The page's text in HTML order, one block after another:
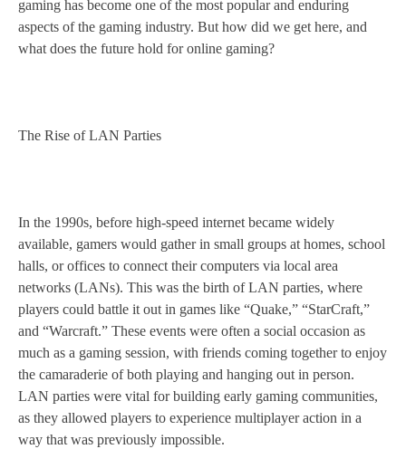
gaming has become one of the most popular and enduring
aspects of the gaming industry. But how did we get here, and
what does the future hold for online gaming?
The Rise of LAN Parties
In the 1990s, before high-speed internet became widely
available, gamers would gather in small groups at homes, school
halls, or offices to connect their computers via local area
networks (LANs). This was the birth of LAN parties, where
players could battle it out in games like “Quake,” “StarCraft,”
and “Warcraft.” These events were often a social occasion as
much as a gaming session, with friends coming together to enjoy
the camaraderie of both playing and hanging out in person.
LAN parties were vital for building early gaming communities,
as they allowed players to experience multiplayer action in a
way that was previously impossible.